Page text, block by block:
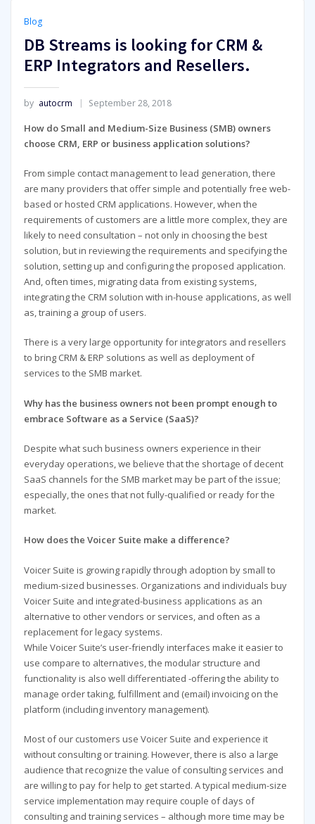
Blog
DB Streams is looking for CRM &
ERP Integrators and Resellers.
by autocrm September 28, 2018
How do Small and Medium-Size Business (SMB) owners
choose CRM, ERP or business application solutions?
From simple contact management to lead generation, there
are many providers that offer simple and potentially free web-
based or hosted CRM applications. However, when the
requirements of customers are a little more complex, they are
likely to need consultation – not only in choosing the best
solution, but in reviewing the requirements and specifying the
solution, setting up and configuring the proposed application.
And, often times, migrating data from existing systems,
integrating the CRM solution with in-house applications, as well
as, training a group of users.
There is a very large opportunity for integrators and resellers
to bring CRM & ERP solutions as well as deployment of
services to the SMB market.
Why has the business owners not been prompt enough to
embrace Software as a Service (SaaS)?
Despite what such business owners experience in their
everyday operations, we believe that the shortage of decent
SaaS channels for the SMB market may be part of the issue;
especially, the ones that not fully-qualified or ready for the
market.
How does the Voicer Suite make a difference?
Voicer Suite is growing rapidly through adoption by small to
medium-sized businesses. Organizations and individuals buy
Voicer Suite and integrated-business applications as an
alternative to other vendors or services, and often as a
replacement for legacy systems.
While Voicer Suite’s user-friendly interfaces make it easier to
use compare to alternatives, the modular structure and
functionality is also well differentiated -offering the ability to
manage order taking, fulfillment and (email) invoicing on the
platform (including inventory management).
Most of our customers use Voicer Suite and experience it
without consulting or training. However, there is also a large
audience that recognize the value of consulting services and
are willing to pay for help to get started. A typical medium-size
service implementation may require couple of days of
consulting and training services – although more time may be